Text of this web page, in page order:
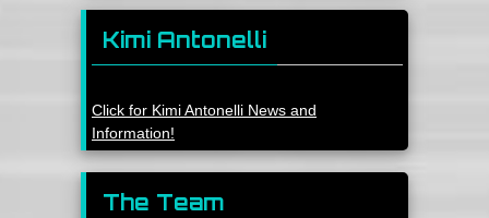
Kimi Antonelli
Click for Kimi Antonelli News and
Information!
The Team